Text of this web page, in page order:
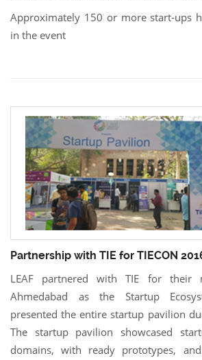
Approximately 150 or more start-ups
in the event
Partnership with TIE for TIECON
LEAF partnered with TIE for their
Ahmedabad as the Startup
presented the entire startup pavilion
The startup pavilion showcased
domains, with ready prototypes,